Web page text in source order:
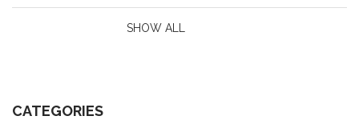
SHOW ALL
CATEGORIES